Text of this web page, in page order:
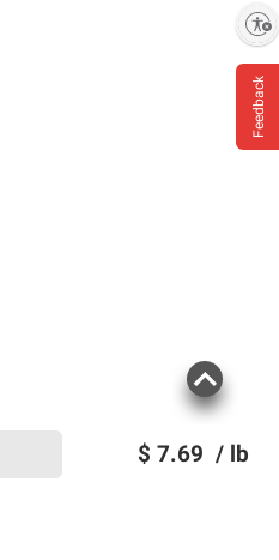
$ 7.69 / lb
Feedback